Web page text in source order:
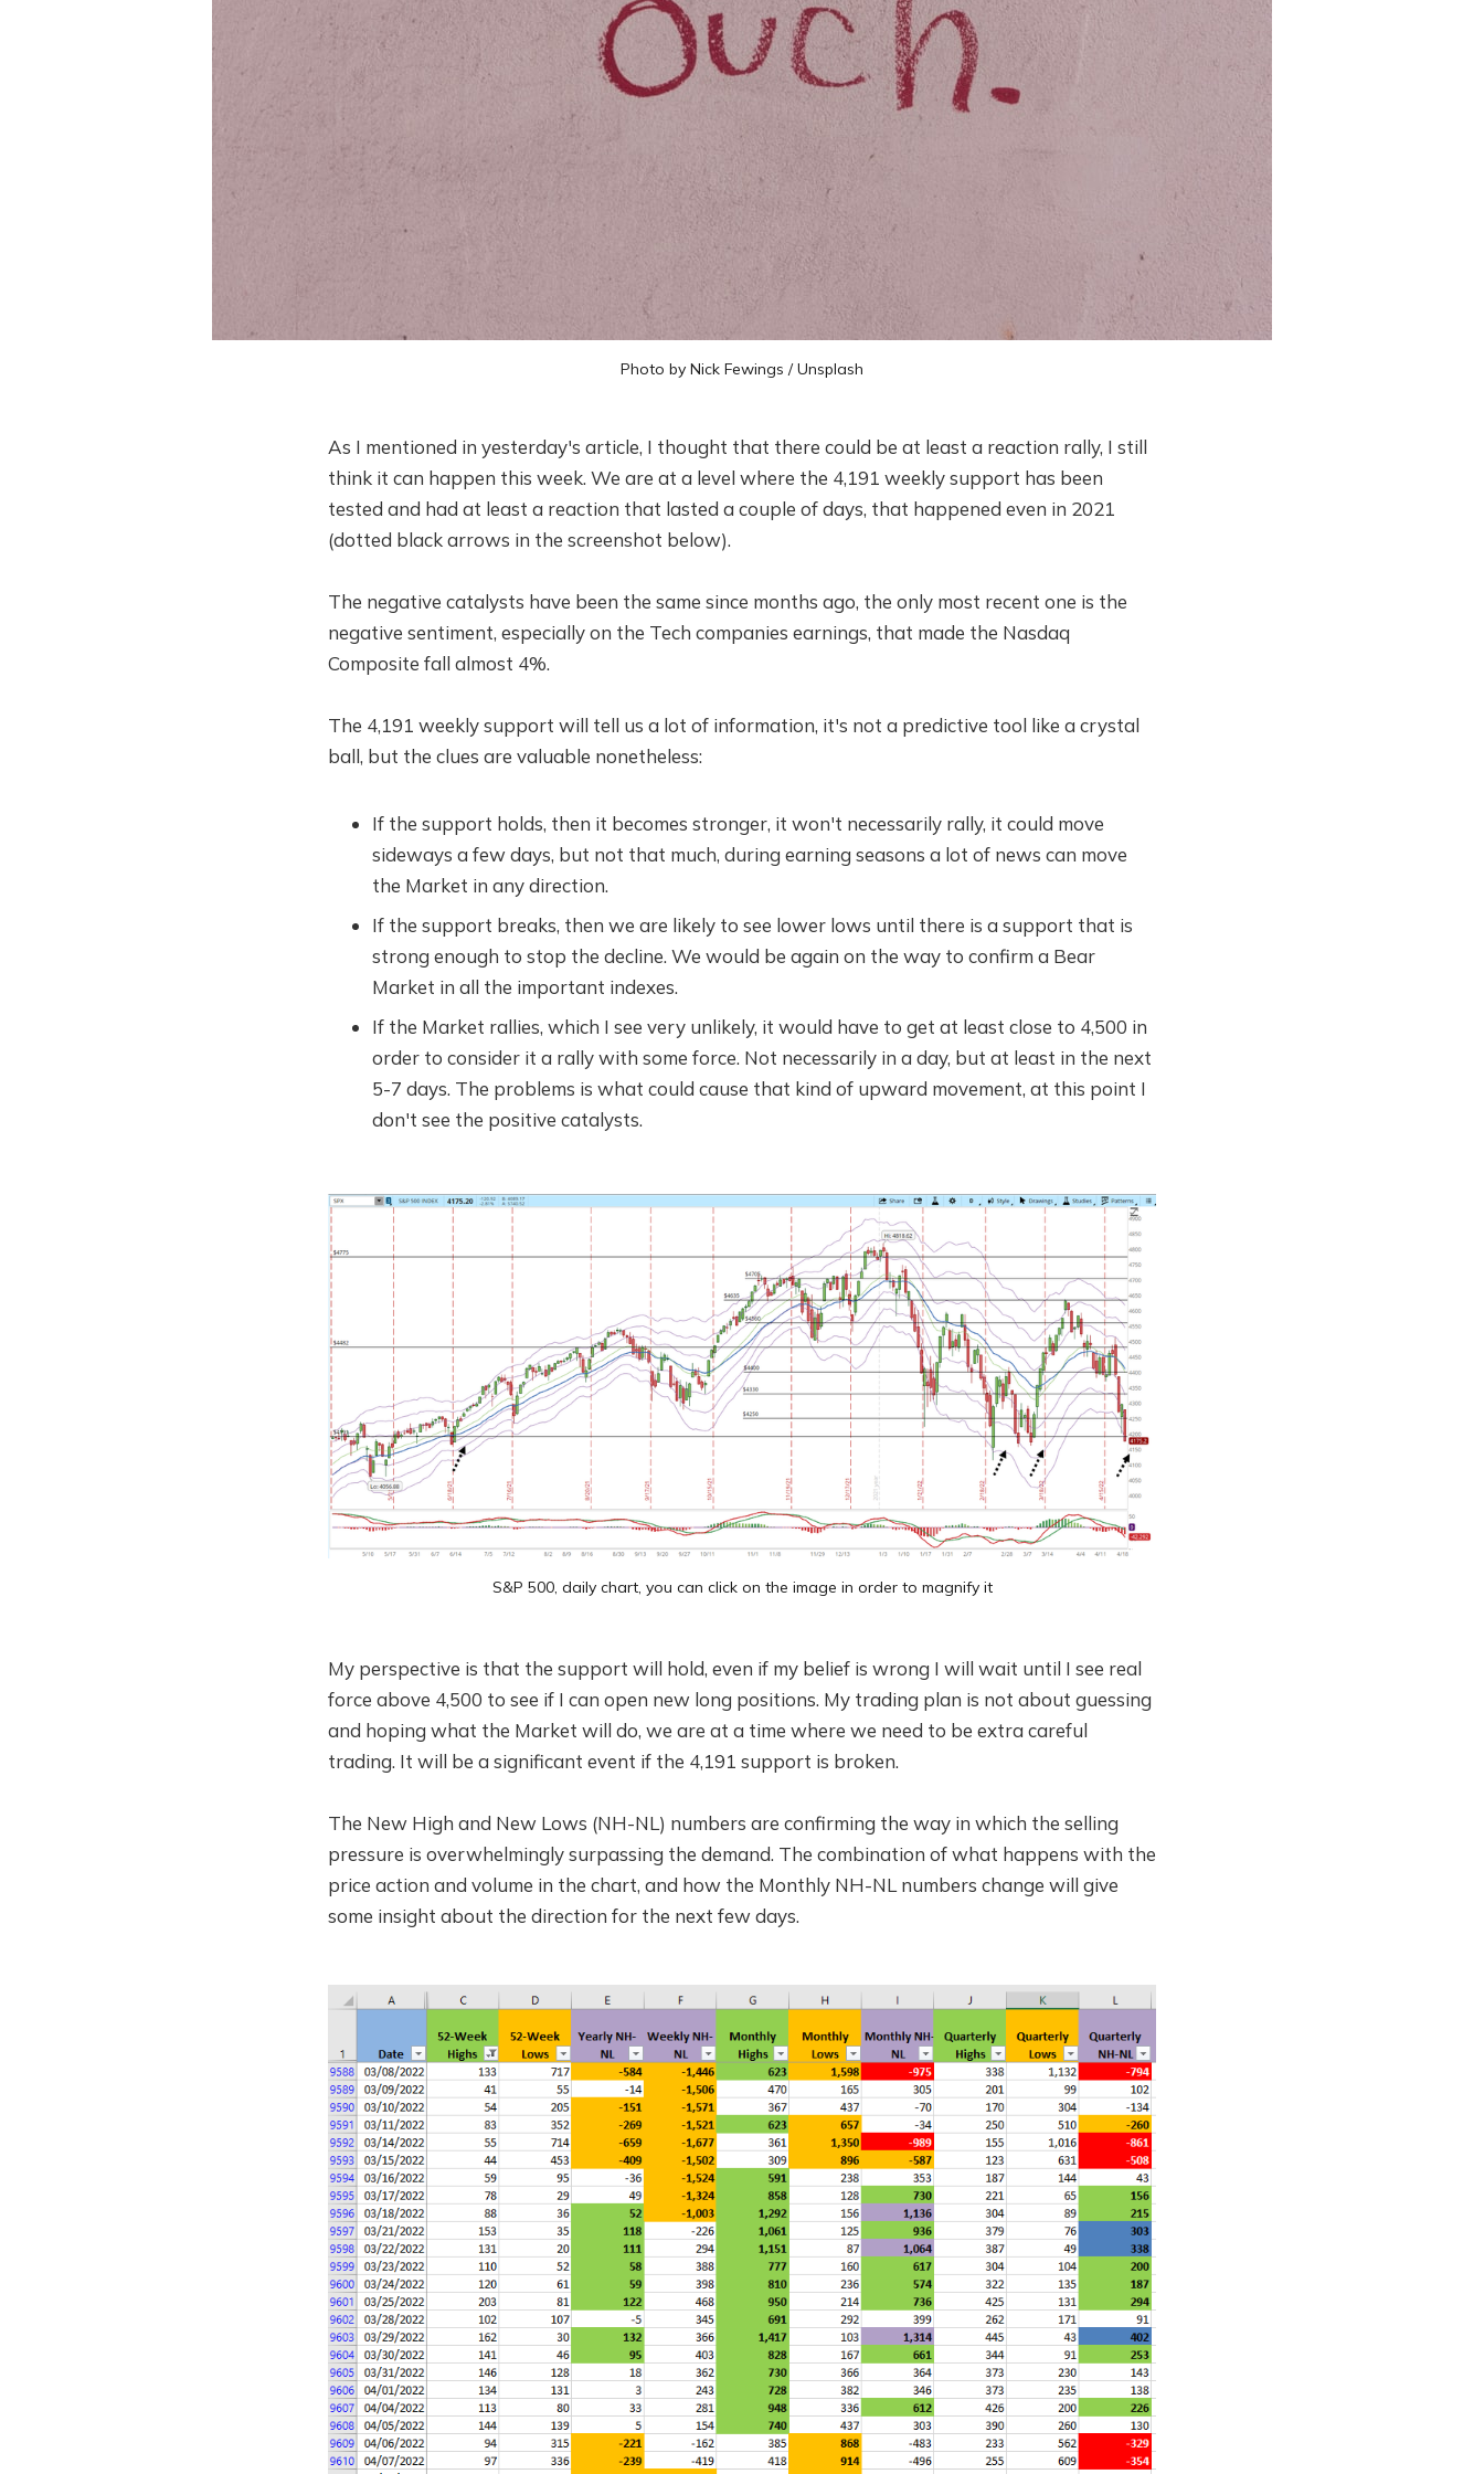
Photo by Nick Fewings /Unsplash
As I mentioned in yesterday's article, I thought that there could be at least a reaction rally, I still
think it can happen this week. We are at a level where the 4,191 weekly support has been
tested and had at least a reaction that lasted a couple of days, that happened even in 2021
(dotted black arrows in the screenshot below).
The negative catalysts have been the same since months ago, the only most recent one is the
negative sentiment, especially on the Tech companies earnings, that made the Nasdaq
Composite fall almost 4%.
The 4,191 weekly support will tell us a lot of information, it's not a predictive tool like a crystal
ball, but the clues are valuable nonetheless:
If the support holds, then it becomes stronger, it won't necessarily rally, it could move
sideways a few days, but not that much, during earning seasons a lot of news can move
the Market in any direction.
If the support breaks, then we are likely to see lower lows until there is a support that is
strong enough to stop the decline. We would be again on the way to confirm a Bear
Market in all the important indexes.
If the Market rallies, which I see very unlikely, it would have to get at least close to 4,500 in
order to consider it a rally with some force. Not necessarily in a day, but at least in the next
5-7 days. The problems is what could cause that kind of upward movement, at this point I
don't see the positive catalysts.
S&P 500, daily chart, you can click on the image in order to magnify it
My perspective is that the support will hold, even if my belief is wrong I will wait until I see real
force above 4,500 to see if I can open new long positions. My trading plan is not about guessing
and hoping what the Market will do, we are at a time where we need to be extra careful
trading. It will be a significant event if the 4,191 support is broken.
The New High and New Lows (NH-NL) numbers are confirming the way in which the selling
pressure is overwhelmingly surpassing the demand. The combination of what happens with the
price action and volume in the chart, and how the Monthly NH-NL numbers change will give
some insight about the direction for the next few days.